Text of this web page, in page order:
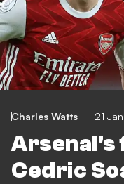
Charles Watts 21
Arsenal's
Cedric